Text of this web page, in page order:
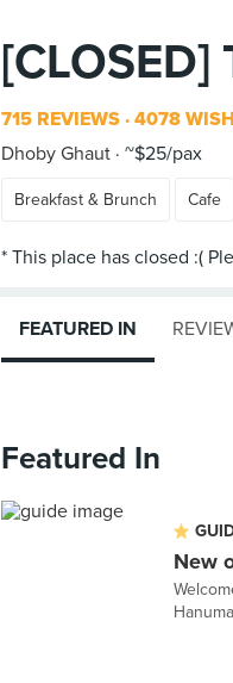
715 REVIEWS 4078
Dhoby Ghaut ~$25/pax
Breakfast & Brunch Cafe
FEATURED IN
Featured In
New